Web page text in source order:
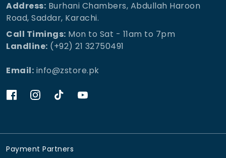
Address: Burhani Chambers, Abdullah Haroon
Road, Saddar, Karachi.
Call Timings: Mon to Sat - 11am to 7pm
Landline: (+92) 21 32750491
Email: info@zstore.pk
Payment Partners